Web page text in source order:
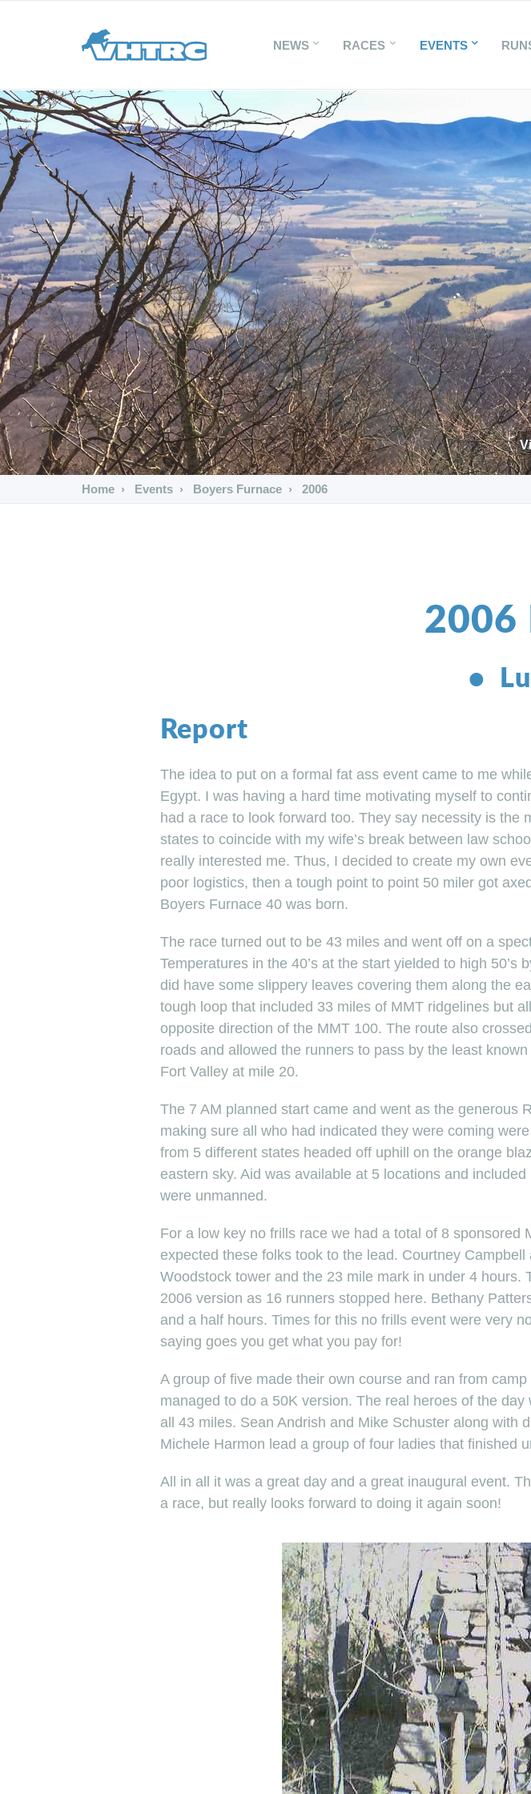
NEWS RACES EVENTS
Home Events Boyers Furnace 2006
2006
•
Report
The idea to put on a formal fat ass event came to me
Egypt. I was having a hard time motivating myself to
had a race to look forward too. They say necessity is
states to coincide with my wife’s break between law
really interested me. Thus, I decided to create my own
poor logistics, then a tough point to point 50 miler got
Boyers Furnace 40 was born.
The race turned out to be 43 miles and went off on a
Temperatures in the 40’s at the start yielded to high 50’s
did have some slippery leaves covering them along the
tough loop that included 33 miles of MMT ridgelines but
opposite direction of the MMT 100. The route also
roads and allowed the runners to pass by the least
Fort Valley at mile 20.
The 7 AM planned start came and went as the generous
making sure all who had indicated they were coming
from 5 different states headed off uphill on the orange
eastern sky. Aid was available at 5 locations and
were unmanned.
For a low key no frills race we had a total of 8
expected these folks took to the lead. Courtney
Woodstock tower and the 23 mile mark in under 4
2006 version as 16 runners stopped here. Bethany
and a half hours. Times for this no frills event were very
saying goes you get what you pay for!
A group of five made their own course and ran from
managed to do a 50K version. The real heroes of the
all 43 miles. Sean Andrish and Mike Schuster along with
Michele Harmon lead a group of four ladies that finished
All in all it was a great day and a great inaugural event.
a race, but really looks forward to doing it again soon!